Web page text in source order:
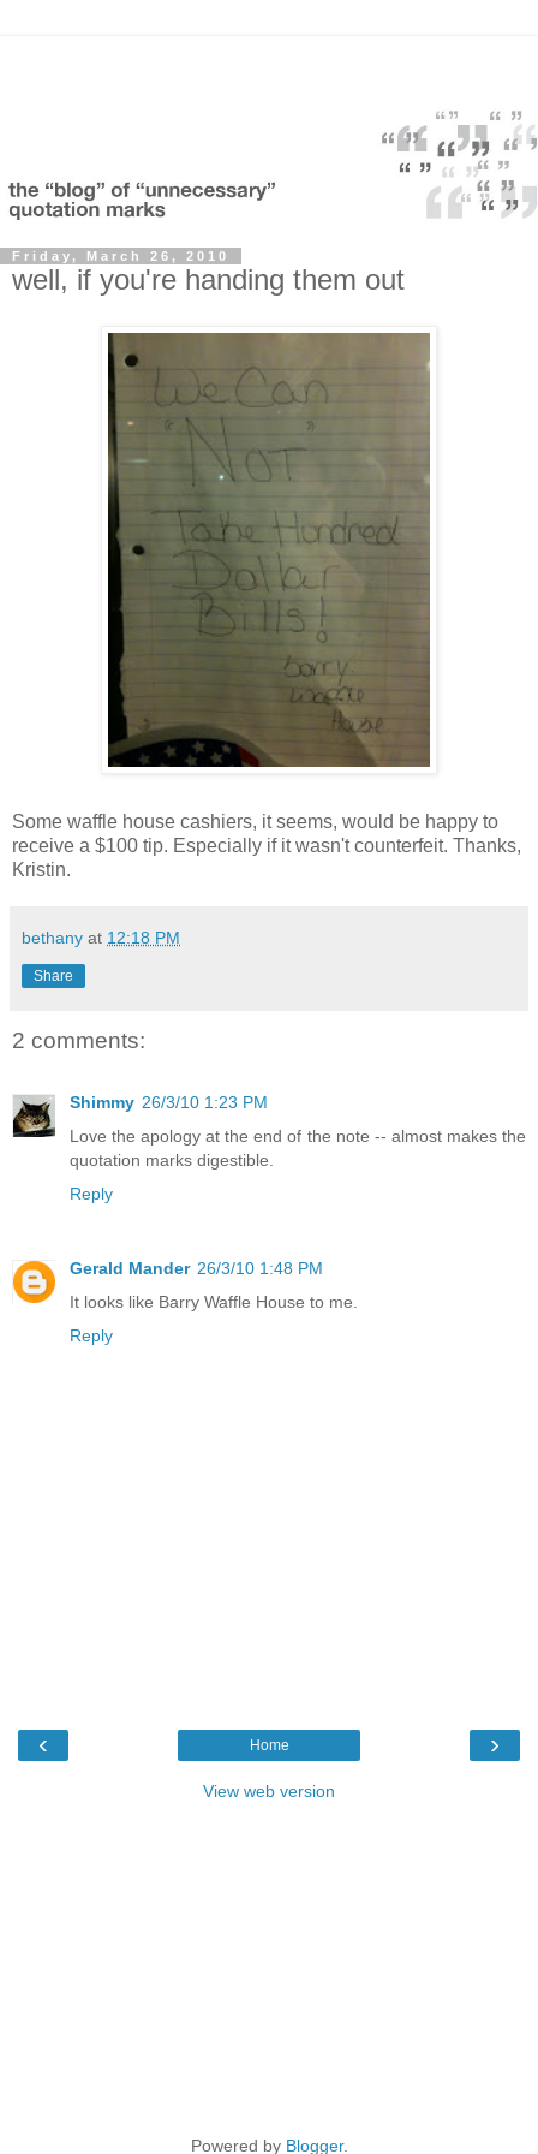
Friday, March 26, 2010
well, if you're handing them out
Some waffle house cashiers, it seems, would be happy to
receive a $100 tip. Especially if it wasn't counterfeit. Thanks,
Kristin.
bethany at 12:18 PM
Share
2 comments:
Shimmy 26/3/10 1:23 PM
Love the apology at the end of the note -- almost makes the
quotation marks digestible.
Reply
Gerald Mander 26/3/10 1:48 PM
It looks like Barry Waffle House to me.
Reply
‹ ›
Home
View web version
Powered by Blogger.